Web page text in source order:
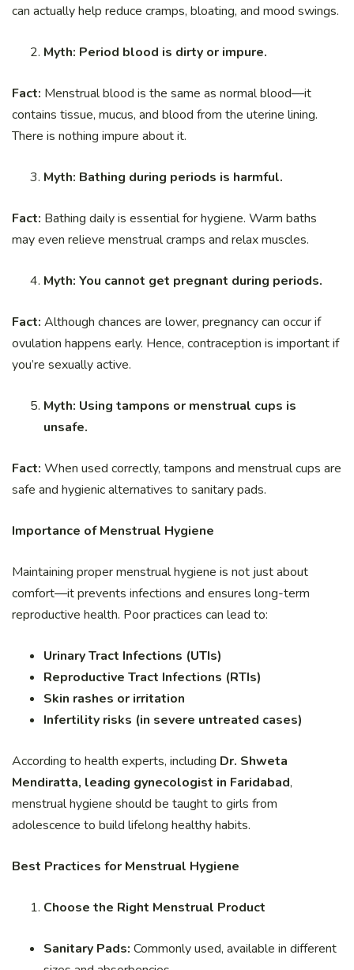
can actually help reduce cramps, bloating, and mood swings.
Myth: Period blood is dirty or impure.
Fact: Menstrual blood is the same as normal blood—it
contains tissue, mucus, and blood from the uterine lining.
There is nothing impure about it.
Myth: Bathing during periods is harmful.
Fact: Bathing daily is essential for hygiene. Warm baths
may even relieve menstrual cramps and relax muscles.
Myth: You cannot get pregnant during periods.
Fact: Although chances are lower, pregnancy can occur if
ovulation happens early. Hence, contraception is important if
you’re sexually active.
Myth: Using tampons or menstrual cups is
unsafe.
Fact: When used correctly, tampons and menstrual cups are
safe and hygienic alternatives to sanitary pads.
Importance of Menstrual Hygiene
Maintaining proper menstrual hygiene is not just about
comfort—it prevents infections and ensures long-term
reproductive health. Poor practices can lead to:
Urinary Tract Infections (UTIs)
Reproductive Tract Infections (RTIs)
Skin rashes or irritation
Infertility risks (in severe untreated cases)
According to health experts, including Dr. Shweta
Mendiratta, leading gynecologist in Faridabad,
menstrual hygiene should be taught to girls from
adolescence to build lifelong healthy habits.
Best Practices for Menstrual Hygiene
Choose the Right Menstrual Product
Sanitary Pads: Commonly used, available in different